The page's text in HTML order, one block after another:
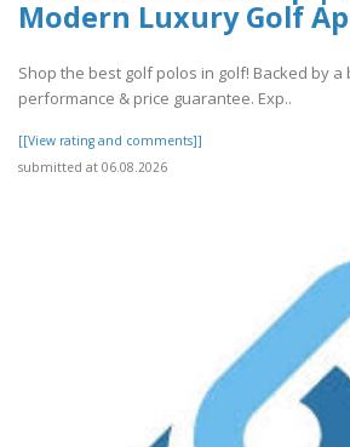
Modern Luxury Golf
Shop the best golf polos in golf! Backed by
performance & price guarantee. Exp..
[[View rating and comments]]
submitted at 06.08.2026